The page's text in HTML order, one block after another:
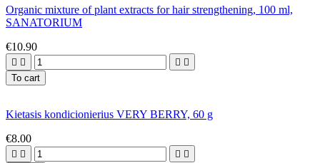
Organic mixture of plant extracts for hair strengthening, 100 ml,
SANATORIUM
€10.90
   
To cart
Kietasis kondicionierius VERY BERRY, 60 g
€8.00
   